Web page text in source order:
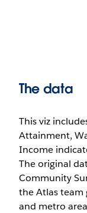
The data
This viz
Attainment,
Income
The original
Community
the Atlas team
and metro